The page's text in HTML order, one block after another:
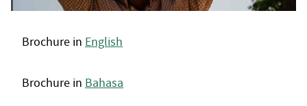
Brochure in English
Brochure in Bahasa